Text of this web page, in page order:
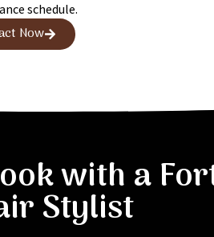
schedule.
Now
with a
Stylist